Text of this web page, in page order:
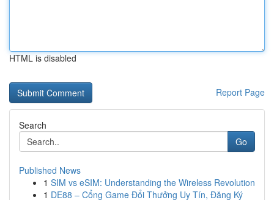
HTML is disabled
Report Page
Search
Go
Published News
1 SIM vs eSIM: Understanding the Wireless Revolution
1 DE88 – Cổng Game Đổi Thưởng Uy Tín, Đăng Ký